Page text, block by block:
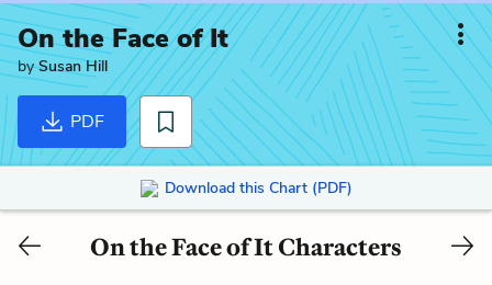
On the Face of It
bySusan Hill
PDF
Download this Chart (PDF)
On the Face of It Characters